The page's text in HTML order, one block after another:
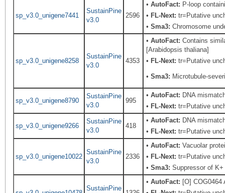
sp_v3.0_unigene7441
SustainPine
v3.0
2596
•AutoFact: P-loop
• FL-Next: tr=Putative
•Sma3: Chromosome
sp_v3.0_unigene8258
SustainPine
v3.0
4353
•AutoFact: Contains
[Arabidopsis thaliana]
• FL-Next: tr=Putative
•Sma3: Microtubule-
sp_v3.0_unigene8790
SustainPine
v3.0
995
•AutoFact: DNA
• FL-Next: tr=Putative
sp_v3.0_unigene9266
SustainPine
v3.0
418
•AutoFact: DNA
• FL-Next: tr=Putative
sp_v3.0_unigene10022
SustainPine
v3.0
2336
•AutoFact: Vacuolar
• FL-Next: tr=Putative
•Sma3: Suppressor of
SustainPine
•AutoFact: [O]